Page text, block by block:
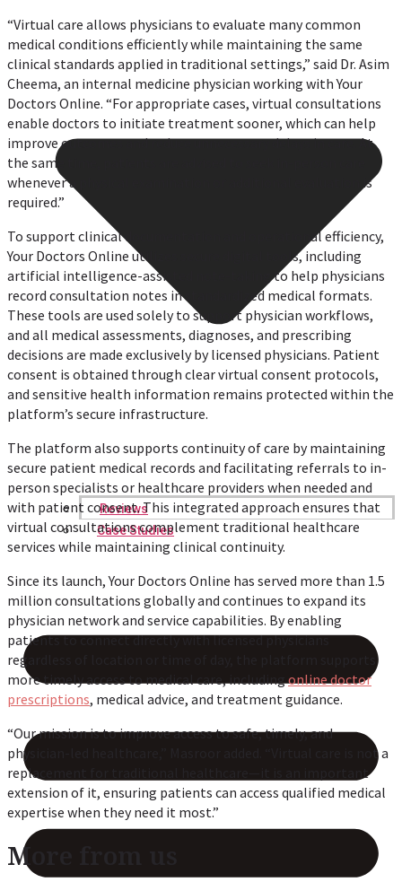
Reviews
Case Studies
“Virtual care allows physicians to evaluate many common
medical conditions efficiently while maintaining the same
clinical standards applied in traditional settings,” said Dr. Asim
Cheema, an internal medicine physician working with Your
Doctors Online. “For appropriate cases, virtual consultations
enable doctors to initiate treatment sooner, which can help
improve outcomes and reduce unnecessary delays in care. At
the same time, patients are advised to seek in-person care
whenever a physical examination or additional evaluation is
required.”
To support clinical documentation and operational efficiency,
Your Doctors Online utilizes secure digital tools, including
artificial intelligence-assisted note-taking to help physicians
record consultation notes in standardized medical formats.
These tools are used solely to support physician workflows,
and all medical assessments, diagnoses, and prescribing
decisions are made exclusively by licensed physicians. Patient
consent is obtained through clear virtual consent protocols,
and sensitive health information remains protected within the
platform’s secure infrastructure.
The platform also supports continuity of care by maintaining
secure patient medical records and facilitating referrals to in-
person specialists or healthcare providers when needed and
with patient consent. This integrated approach ensures that
virtual consultations complement traditional healthcare
services while maintaining clinical continuity.
Since its launch, Your Doctors Online has served more than 1.5
million consultations globally and continues to expand its
physician network and service capabilities. By enabling
patients to connect directly with licensed physicians
regardless of location or time of day, the platform supports
more timely access to medical care, includingonline doctor
prescriptions, medical advice, and treatment guidance.
“Our mission is to improve access to safe, timely, and
physician-led healthcare,” Masroor added. “Virtual care is not a
replacement for traditional healthcare—it is an important
extension of it, ensuring patients can access qualified medical
expertise when they need it most.”
More from us